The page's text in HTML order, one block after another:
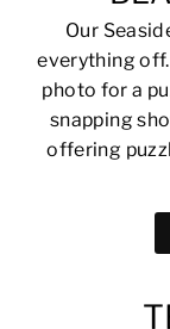
Our
everything
photo for a
snapping
offering